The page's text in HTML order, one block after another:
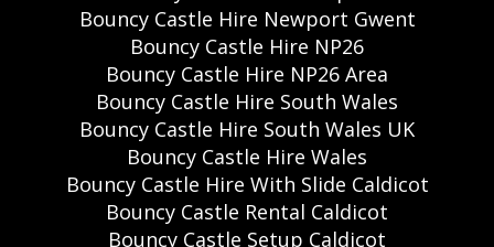
Bouncy Castle Hire Newport Gwent
Bouncy Castle Hire NP26
Bouncy Castle Hire NP26 Area
Bouncy Castle Hire South Wales
Bouncy Castle Hire South Wales UK
Bouncy Castle Hire Wales
Bouncy Castle Hire With Slide Caldicot
Bouncy Castle Rental Caldicot
Bouncy Castle Setup Caldicot